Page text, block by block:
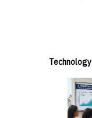
Technology